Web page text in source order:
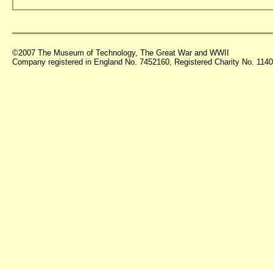
©2007 The Museum of Technology, The Great War and WWII
Company registered in England No. 7452160, Registered Charity No.